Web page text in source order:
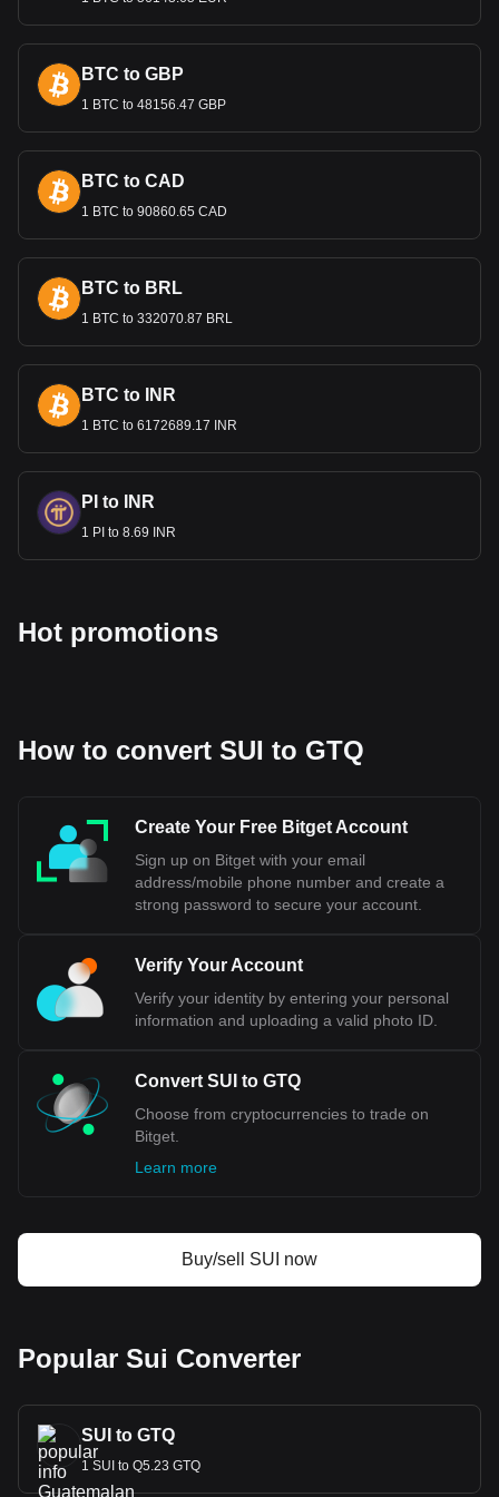
and international investors in Guatemala’s economy.
Bitget crypto-to-fiat exchange data shows that the
most popular Sui currency pair is the SUI to GTQ, with
for Sui's currency code being SUI. Use our
cryptocurrency calculator now to see how much your
cryptocurrency can be exchanged for GTQ.
BTC to GBP
1 BTC to 48156.47 GBP
BTC to CAD
1 BTC to 90860.65 CAD
BTC to BRL
1 BTC to 332070.87 BRL
BTC to INR
1 BTC to 6172689.17 INR
PI to INR
1 PI to 8.69 INR
Hot promotions
How to convert SUI to GTQ
Create Your Free Bitget Account
Sign up on Bitget with your email
address/mobile phone number and create a
strong password to secure your account.
Verify Your Account
Verify your identity by entering your personal
information and uploading a valid photo ID.
Convert SUI to GTQ
Choose from cryptocurrencies to trade on
Bitget.
Learn more
Buy/sell SUI now
Popular Sui Converter
SUI to GTQ
1 SUI to Q5.23 GTQ